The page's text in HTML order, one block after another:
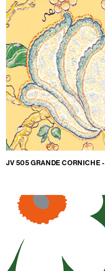
Language:
EN
WISHLIST
CONTACTS
JV 505 GRANDE CORNICHE -